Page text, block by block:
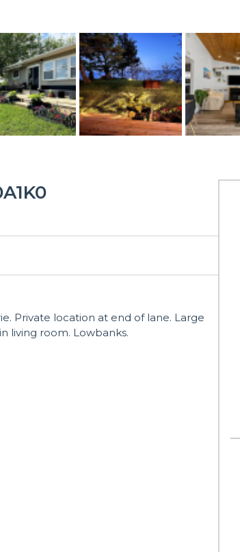
Private location at end of lane. Large
living room. Lowbanks.